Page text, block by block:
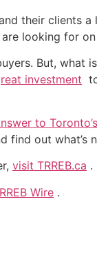
their clients a
looking for
But, what
investment
to
find out
visit TRREB.ca .
Wire .